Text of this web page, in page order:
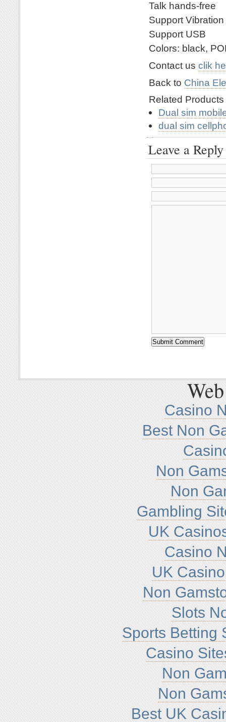
Talk hands-free
Support Vibration
Support USB
Colors: black,
Contact us clik
Back to China
Related Products
Dual sim
dual sim
Leave a Reply
Casino
Best Non
Non
Non
Gambling
UK
Casino
UK
Non
Slots
Sports Betting
Casino
Non
Non
Best UK